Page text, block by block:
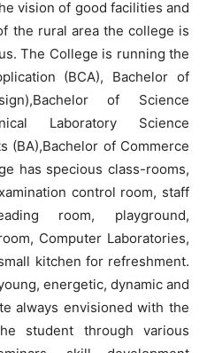
vision of good facilities and
the rural area the college is
The College is running the
(BCA), Bachelor of
of Science
Laboratory Science
(BA),Bachelor of Commerce
has specious class-rooms,
control room, staff
room, playground,
Computer Laboratories,
kitchen for refreshment.
energetic, dynamic and
always envisioned with the
student through various